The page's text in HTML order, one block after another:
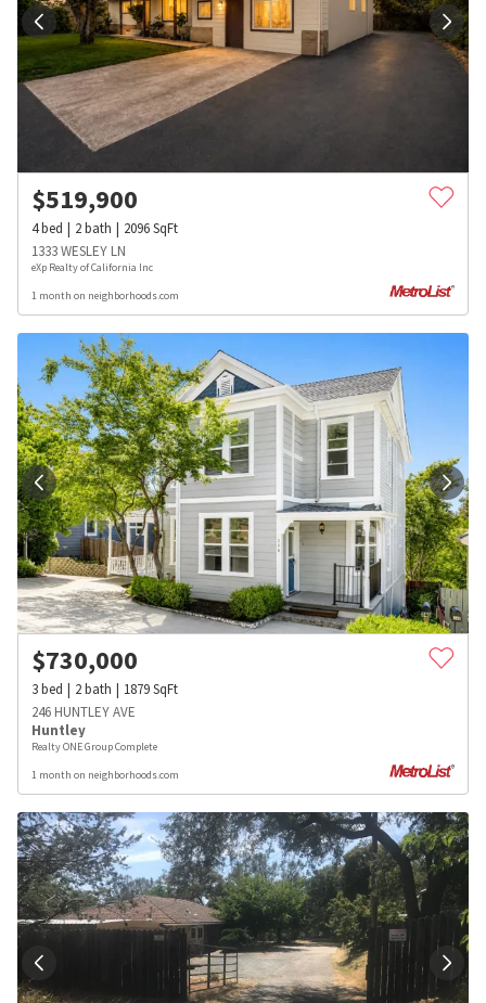
$519,900
4bed 2bath 2096SqFt
1333 WESLEY LN
eXp Realty of California Inc
1 month on neighborhoods.com
$730,000
3bed 2bath 1879SqFt
246 HUNTLEY AVE
Huntley
Realty ONE Group Complete
1 month on neighborhoods.com